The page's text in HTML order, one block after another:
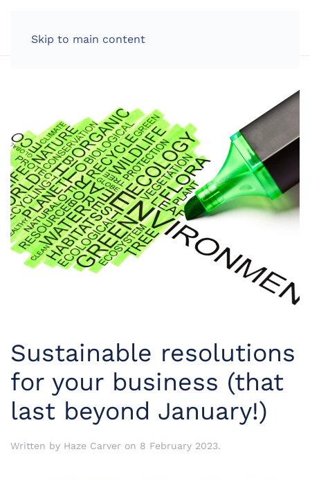
Skip to main content
Sustainable resolutions
for your business (that
last beyond January!)
Written by Haze Carver on 8 February 2023.